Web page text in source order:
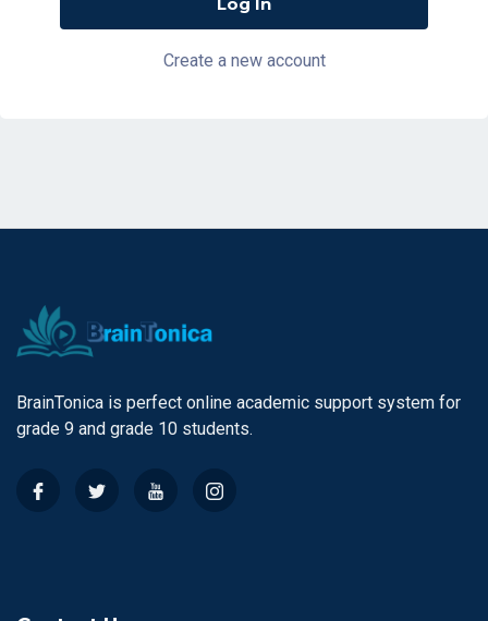
Create a new account
BrainTonica is perfect online academic support system for
grade 9 and grade 10 students.